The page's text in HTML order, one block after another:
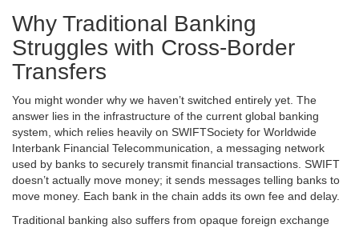
Why Traditional Banking
Struggles with Cross-Border
Transfers
You might wonder why we haven’t switched entirely yet. The
answer lies in the infrastructure of the current global banking
system, which relies heavily on SWIFTSociety for Worldwide
Interbank Financial Telecommunication, a messaging network
used by banks to securely transmit financial transactions . SWIFT
doesn’t actually move money; it sends messages telling banks to
move money. Each bank in the chain adds its own fee and delay.
Traditional banking also suffers from opaque foreign exchange